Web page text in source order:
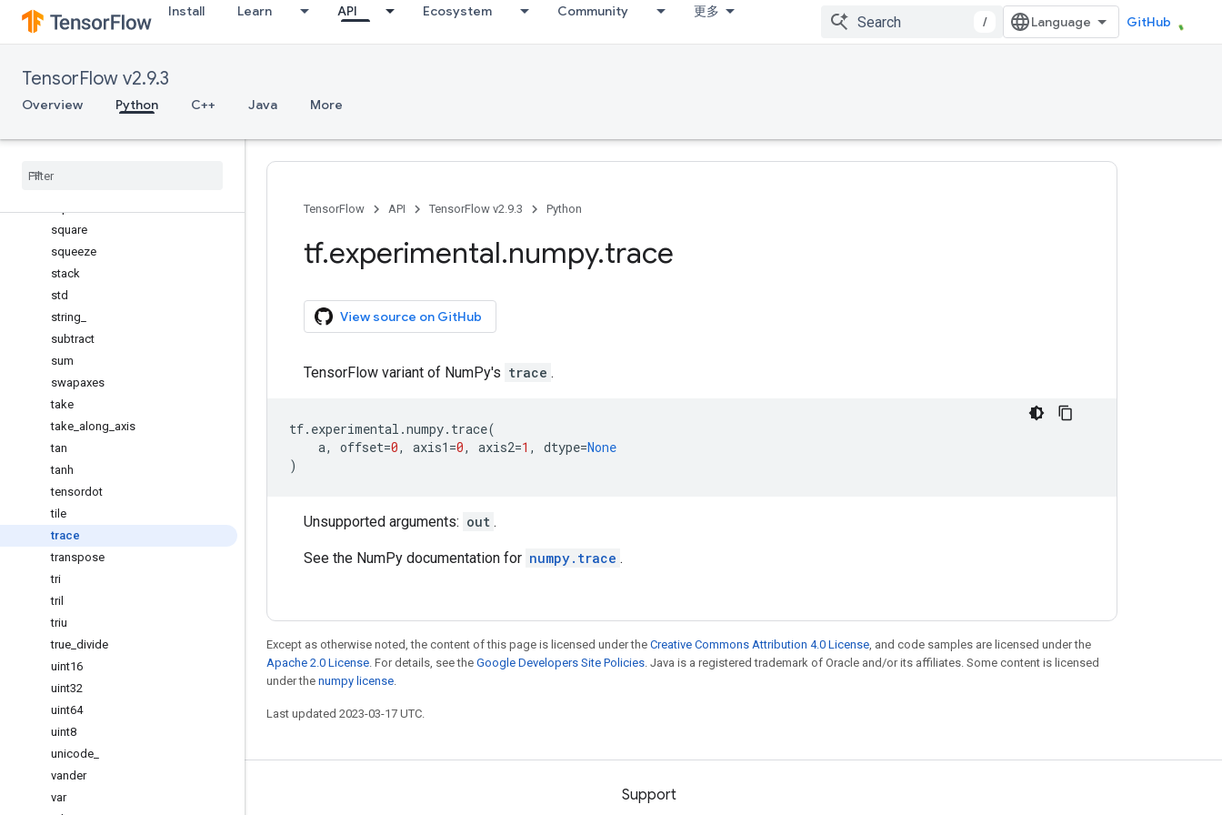
Install Learn API Ecosystem Community 更多
/ GitHub
TensorFlow v2.9.3
Overview Python C++ Java More
shape
sign
sin
sinc
size
square
squeeze
stack
std
string
subtract
sum
swapaxes
take
take along axis
tan
tanh
tensordot
tile
trace
transpose
tri
tril
triu
true divide
uint16
uint32
uint64
uint8
unicode
vander
var
TensorFlow API TensorFlow v2.9.3 Python
tf.experimental.numpy.trace
View source on GitHub
TensorFlow variant of NumPy's trace .
tf. experimental .numpy. trace(
a, offset=0, axis1 =0, axis2=1 , dtype=None
)
Unsupported arguments: out .
See the NumPy documentation for numpy.trace .
Except as otherwise noted, the content of this page is licensed under the Creative Commons Attribution 4.0 License, and code samples are licensed under the
Apache 2.0 License. For details, see the Google Developers Site Policies. Java is a registered trademark of Oracle and/or its affiliates. Some content is licensed
under the numpy license.
Last updated 2023-03-17 UTC.
Stay connected Support